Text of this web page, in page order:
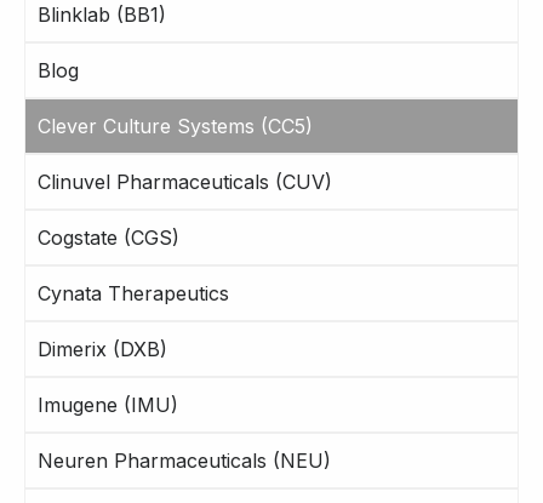
Blinklab (BB1)
Blog
Clever Culture Systems (CC5)
Clinuvel Pharmaceuticals (CUV)
Cogstate (CGS)
Cynata Therapeutics
Dimerix (DXB)
Imugene (IMU)
Neuren Pharmaceuticals (NEU)